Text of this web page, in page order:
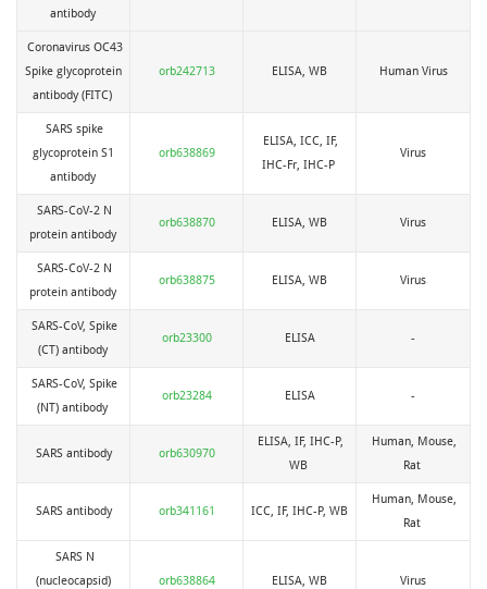
antibody
Coronavirus OC43
Spike glycoprotein
antibody (FITC)
orb242713 ELISA, WB Human Virus
SARS spike
glycoprotein S1
antibody
orb638869
ELISA, ICC, IF,
IHC-Fr, IHC-P
Virus
SARS-CoV-2 N
protein antibody
orb638870 ELISA, WB Virus
SARS-CoV-2 N
protein antibody
orb638875 ELISA, WB Virus
SARS-CoV, Spike
(CT) antibody
orb23300 ELISA -
SARS-CoV, Spike
(NT) antibody
orb23284 ELISA -
SARS antibody orb630970
ELISA, IF, IHC-P,
WB
Human, Mouse,
Rat
SARS antibody orb341161 ICC, IF, IHC-P, WB
Human, Mouse,
Rat
SARS N
(nucleocapsid)
orb638864 ELISA, WB Virus